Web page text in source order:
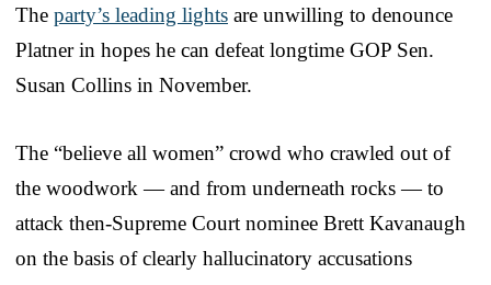
The party’s leading lights are unwilling to denounce
Platner in hopes he can defeat longtime GOP Sen.
Susan Collins in November.
The “believe all women” crowd who crawled out of
the woodwork — and from underneath rocks — to
attack then-Supreme Court nominee Brett Kavanaugh
on the basis of clearly hallucinatory accusations